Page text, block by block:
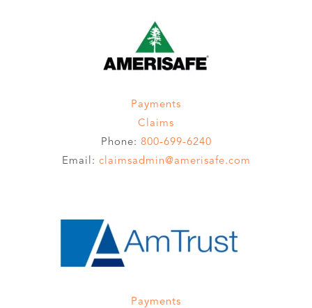
Payments
Claims
Phone: 800-699-6240
Email: claimsadmin@amerisafe.com
Payments